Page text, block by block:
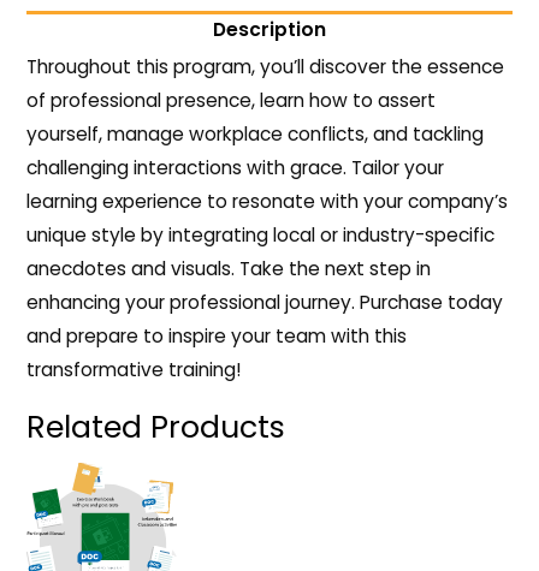
Description
Throughout this program, you’ll discover the essence
of professional presence, learn how to assert
yourself, manage workplace conflicts, and tackling
challenging interactions with grace. Tailor your
learning experience to resonate with your company’s
unique style by integrating local or industry-specific
anecdotes and visuals. Take the next step in
enhancing your professional journey. Purchase today
and prepare to inspire your team with this
transformative training!
Related Products